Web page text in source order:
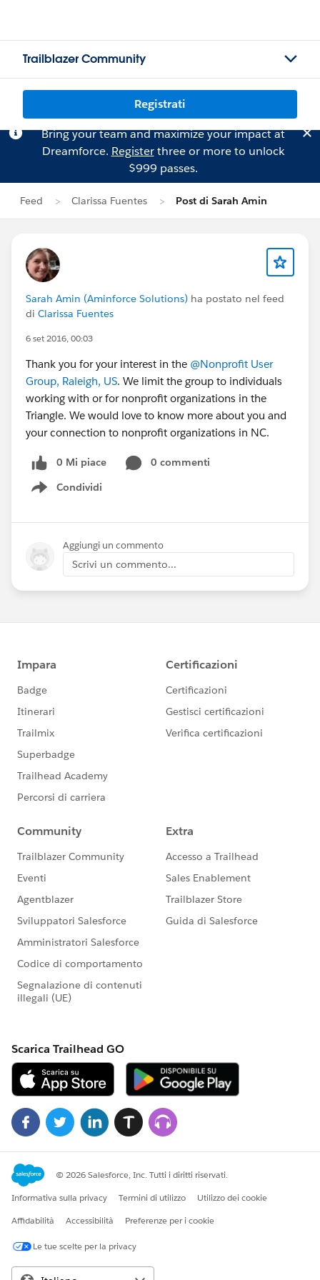
Trailblazer Community
Registrati
Bring your team and maximize your impact at
Dreamforce. Registerthree or more to unlock
$999 passes.
Feed Clarissa Fuentes Post di Sarah Amin
Sarah Amin (Aminforce Solutions) ha postato nel feed
di Clarissa Fuentes
6 set 2016, 00:03
Thank you for your interest in the @Nonprofit User
Group, Raleigh, US. We limit the group to individuals
working with or for nonprofit organizations in the
Triangle. We would love to know more about you and
your connection to nonprofit organizations in NC.
0 Mi piace
0 commenti
Condividi
Show menu
Aggiungi un commento
Scrivi un commento...